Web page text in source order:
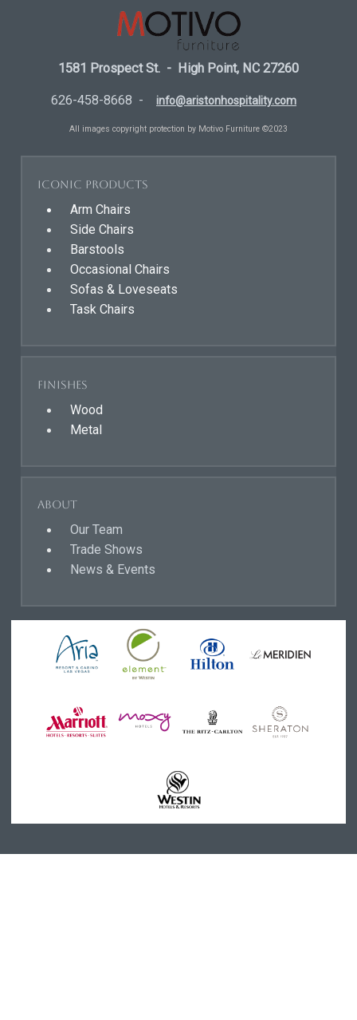
1581 Prospect St. - High Point, NC 27260
626-458-8668 - info@aristonhospitality.com
All images copyright protection by Motivo Furniture ©2023
Iconic Products
Arm Chairs
Side Chairs
Barstools
Occasional Chairs
Sofas & Loveseats
Task Chairs
Finishes
Wood
Metal
About
Our Team
Trade Shows
News & Events